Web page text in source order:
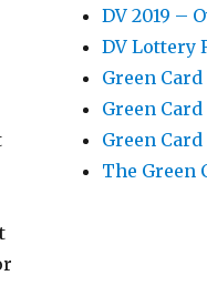
DV 2019 –
DV Lottery
Green Card
Green
Green
The Green